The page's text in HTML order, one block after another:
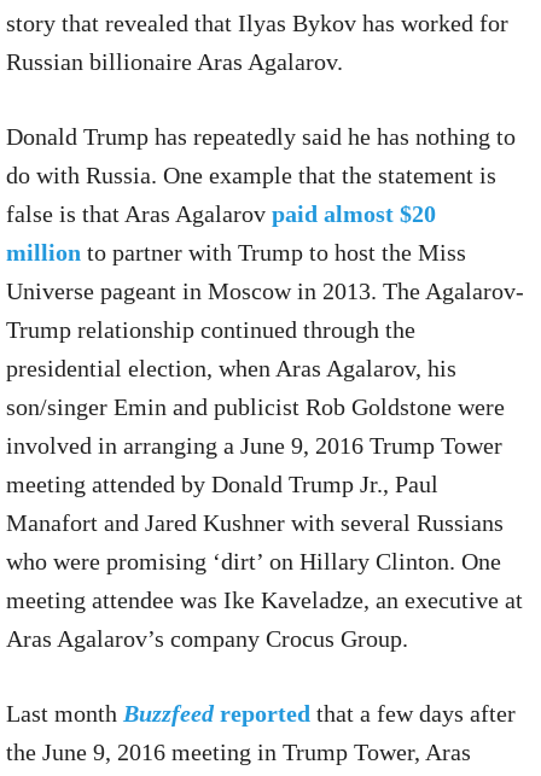
story that revealed that Ilyas Bykov has worked for
Russian billionaire Aras Agalarov.
Donald Trump has repeatedly said he has nothing to
do with Russia. One example that the statement is
false is that Aras Agalarov paid almost $20
million to partner with Trump to host the Miss
Universe pageant in Moscow in 2013. The Agalarov-
Trump relationship continued through the
presidential election, when Aras Agalarov, his
son/singer Emin and publicist Rob Goldstone were
involved in arranging a June 9, 2016 Trump Tower
meeting attended by Donald Trump Jr., Paul
Manafort and Jared Kushner with several Russians
who were promising ‘dirt’ on Hillary Clinton. One
meeting attendee was Ike Kaveladze, an executive at
Aras Agalarov’s company Crocus Group.
Last month Buzzfeedreported that a few days after
the June 9, 2016 meeting in Trump Tower, Aras